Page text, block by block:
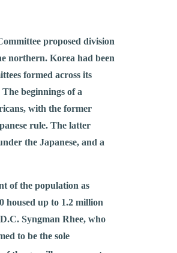
proposed division
northern. Korea had been
formed across its
beginnings of a
with the former
rule. The latter
the Japanese, and a
of the population as
housed up to 1.2 million
Syngman Rhee, who
to be the sole